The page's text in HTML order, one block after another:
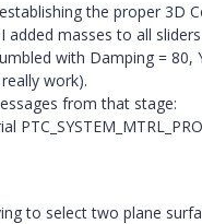
the proper 3D
added masses to all
with Damping = 80,
work).
from that stage:
to select two plane